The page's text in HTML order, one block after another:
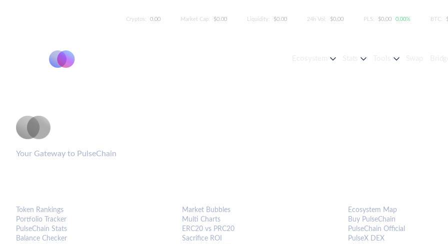
Cryptos: 0.00 Market Cap: $0.00 Liquidity: $0.00 24h Vol: $0.00 PLS: $0.00 0.00% BTC:
Your Gateway to PulseChain
Token Rankings
Portfolio Tracker
PulseChain Stats
Balance Checker
Market Bubbles
Multi Charts
ERC20 vs PRC20
Sacrifice ROI
Ecosystem Map
Buy PulseChain
PulseChain Official
PulseX DEX